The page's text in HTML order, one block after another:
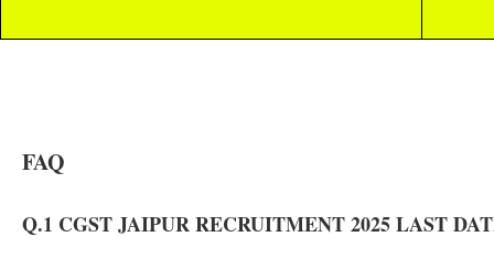
FAQ
Q.1 CGST JAIPUR RECRUITMENT 2025 LAST